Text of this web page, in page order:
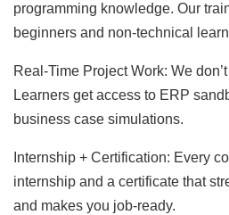
programming knowledge. Our
beginners and non-technical
Real-Time Project Work: We
Learners get access to ERP
business case simulations.
Internship + Certification: Every
internship and a certificate that
and makes you job-ready.